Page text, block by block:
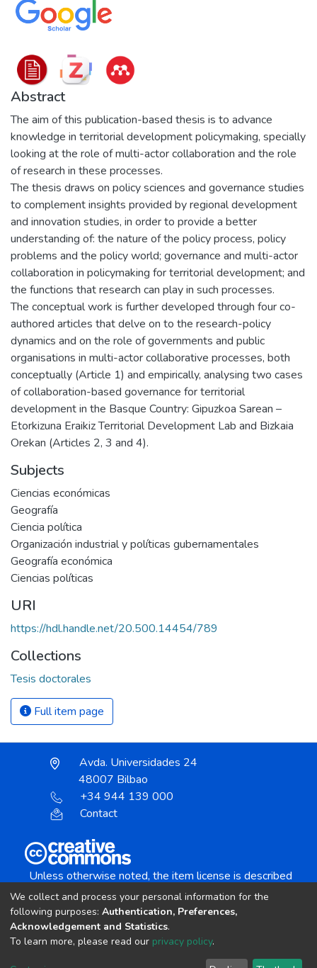
Abstract
The aim of this publication-based thesis is to advance
knowledge in territorial development policymaking, specially
looking at the role of multi-actor collaboration and the role
of research in these processes.
The thesis draws on policy sciences and governance studies
to complement insights provided by regional development
and innovation studies, in order to provide a better
understanding of: the nature of the policy process, policy
problems and the policy world; governance and multi-actor
collaboration in policymaking for territorial development; and
the functions that research can play in such processes.
The conceptual work is further developed through four co-
authored articles that delve on to the research-policy
dynamics and on the role of governments and public
organisations in multi-actor collaborative processes, both
conceptually (Article 1) and empirically, analysing two cases
of collaboration-based governance for territorial
development in the Basque Country: Gipuzkoa Sarean –
Etorkizuna Eraikiz Territorial Development Lab and Bizkaia
Orekan (Articles 2, 3 and 4).
Subjects
Ciencias económicas
Geografía
Ciencia política
Organización industrial y políticas gubernamentales
Geografía económica
Ciencias políticas
URI
https://hdl.handle.net/20.500.14454/789
Collections
Tesis doctorales
Full item page
Avda. Universidades 24
48007 Bilbao
+34 944 139 000
Contact
Unless otherwise noted, the item license is described
Creative Commons Attribution-NonCommercial-
copyright © 2002-2026 LYRASIS
We collect and process your personal information for the
following purposes: Authentication, Preferences,
Acknowledgement and Statistics.
To learn more, please read our privacy policy.